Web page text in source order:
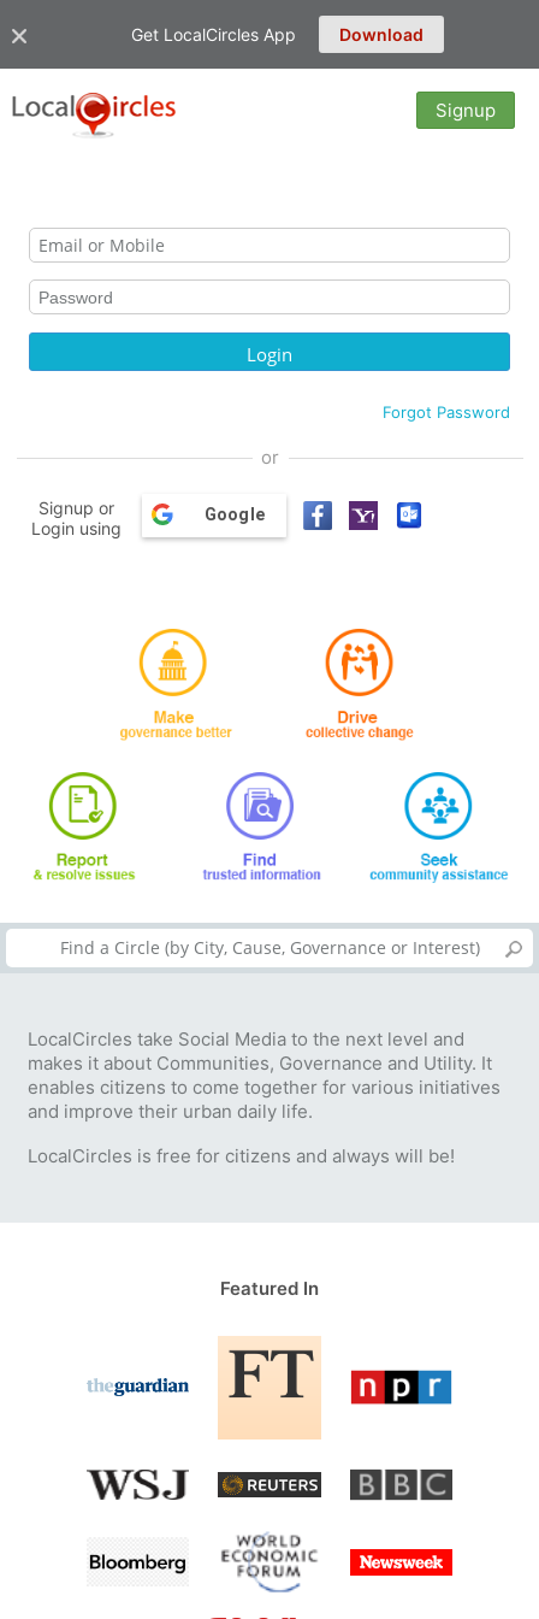
Get LocalCircles App Download
Signup
Forgot Password
or
Signup or
Login using
Google
LocalCircles take Social Media to the next level and
makes it about Communities, Governance and Utility. It
enables citizens to come together for various initiatives
and improve their urban daily life.
LocalCircles is free for citizens and always will be!
Featured In